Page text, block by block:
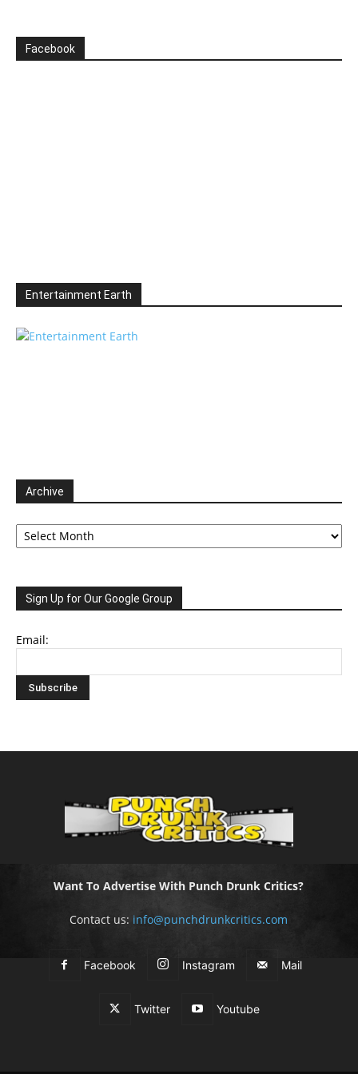
Facebook
Entertainment Earth
Archive
Archive
Sign Up for Our Google Group
Email:
Want To Advertise With Punch Drunk Critics?
Contact us: info@punchdrunkcritics.com
Facebook Instagram Mail
Twitter Youtube